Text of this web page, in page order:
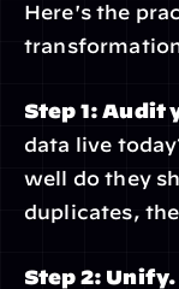
Here's the
Step 1: Audit
data live
well do they
duplicates,
Step 2: Unify.